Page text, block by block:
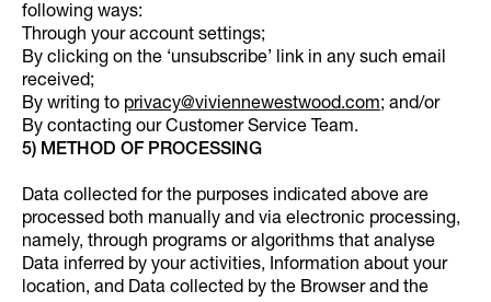
following ways:
Through your account settings;
By clicking on the ‘unsubscribe’ link in any such email
received;
By writing to privacy@viviennewestwood.com; and/or
By contacting our Customer Service Team.
5) METHOD OF PROCESSING
Data collected for the purposes indicated above are
processed both manually and via electronic processing,
namely, through programs or algorithms that analyse
Data inferred by your activities, Information about your
location, and Data collected by the Browser and the